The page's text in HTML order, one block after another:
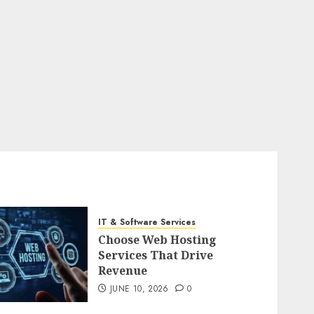
IT & Software Services
Choose Web Hosting
Services That Drive
Revenue
JUNE 10, 2026 0